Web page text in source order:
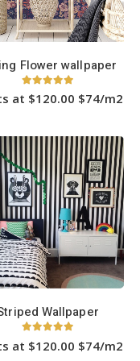
the
product
page
Flower wallpaper
at $120.00 $74/m2
has
multiple
variants.
The
options
may
be
chosen
on
the
product
page
Wallpaper
at $120.00 $74/m2